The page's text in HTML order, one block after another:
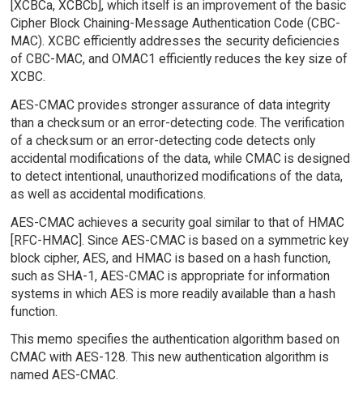
[XCBCa, XCBCb], which itself is an improvement of the basic
Cipher Block Chaining-Message Authentication Code (CBC-
MAC). XCBC efficiently addresses the security deficiencies
of CBC-MAC, and OMAC1 efficiently reduces the key size of
XCBC.
AES-CMAC provides stronger assurance of data integrity
than a checksum or an error-detecting code. The verification
of a checksum or an error-detecting code detects only
accidental modifications of the data, while CMAC is designed
to detect intentional, unauthorized modifications of the data,
as well as accidental modifications.
AES-CMAC achieves a security goal similar to that of HMAC
[RFC-HMAC]. Since AES-CMAC is based on a symmetric key
block cipher, AES, and HMAC is based on a hash function,
such as SHA-1, AES-CMAC is appropriate for information
systems in which AES is more readily available than a hash
function.
This memo specifies the authentication algorithm based on
CMAC with AES-128. This new authentication algorithm is
named AES-CMAC.